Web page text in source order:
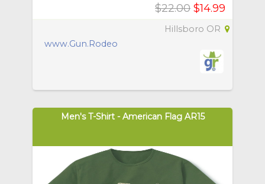
$22.00 $14.99
Hillsboro OR
www.Gun.Rodeo
Men's T-Shirt - American Flag AR15